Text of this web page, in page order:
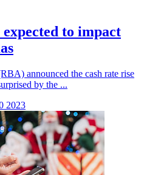
expected to impact
announced the cash rate rise
by the ...
2023